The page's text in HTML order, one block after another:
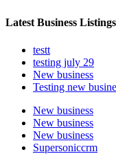
Latest Business Listings
testt
testing july 29
New business
Testing new
New business
New business
New business
Supersoniccrm